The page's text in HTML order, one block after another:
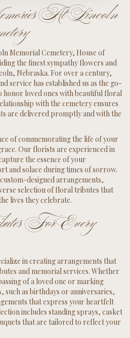
At Lincoln
Memorial Cemetery, House of
the finest sympathy flowers and
Nebraska. For over a century,
service has established us as the go-
honor loved ones with beautiful floral
with the cemetery ensures
are delivered promptly and with the
of commemorating the life of your
Our florists are experienced in
the essence of your
and solace during times of sorrow.
designed arrangements,
selection of floral tributes that
lives they celebrate.
For Every
in creating arrangements that
and memorial services. Whether
of a loved one or marking
such as birthdays or anniversaries,
that express your heartfelt
includes standing sprays, casket
that are tailored to reflect your